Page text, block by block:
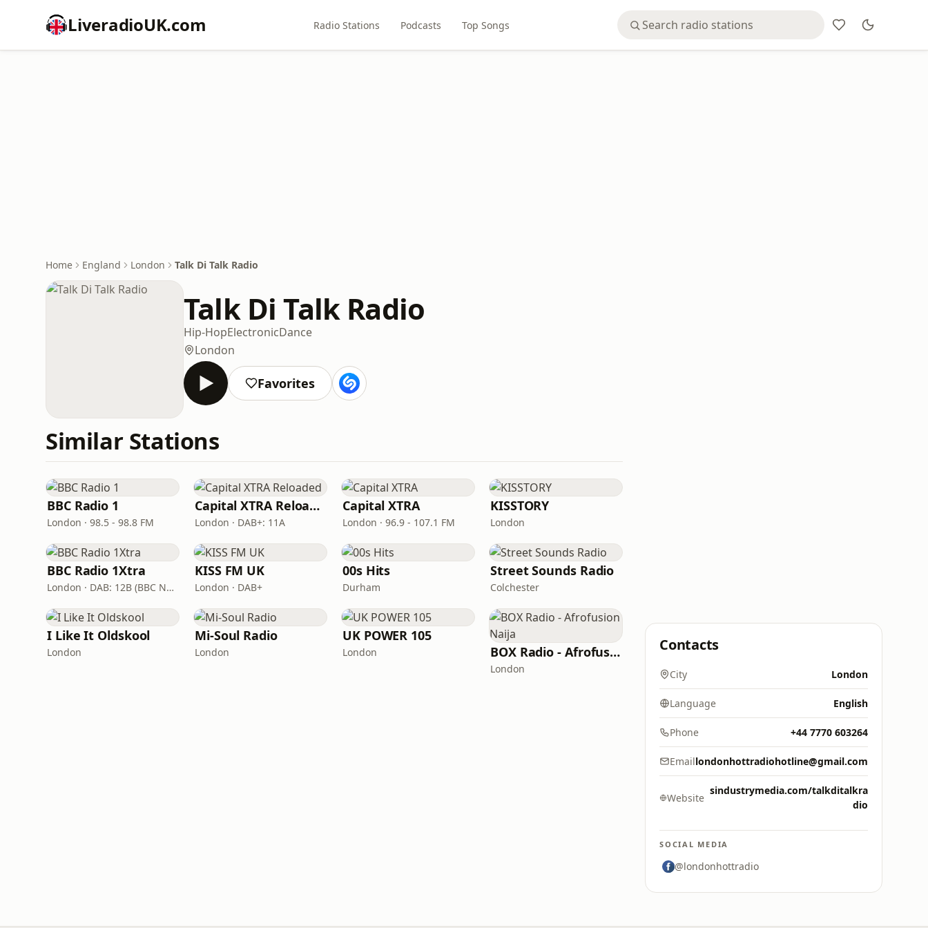
LiveradioUK.com Radio Stations Podcasts Top Songs
Home England London Talk Di Talk Radio
Talk Di Talk Radio
Hip-HopElectronicDance
London
Favorites
Similar Stations
BBC Radio 1
London · 98.5 - 98.8 FM
Capital XTRA Reloaded
London · DAB+: 11A
Capital XTRA
London · 96.9 - 107.1 FM
KISSTORY
London
BBC Radio 1Xtra
London · DAB: 12B (BBC National DAB)
KISS FM UK
London · DAB+
00s Hits
Durham
Street Sounds Radio
Colchester
I Like It Oldskool
London
Mi-Soul Radio
London
UK POWER 105
London BOX Radio - Afrofusion Naija
London
Contacts
City London
Language English
Phone +44 7770 603264
Emaillondonhottradiohotline@gmail.com
Website
sindustrymedia.com/talkditalkra
dio
SOCIAL MEDIA
@londonhottradio